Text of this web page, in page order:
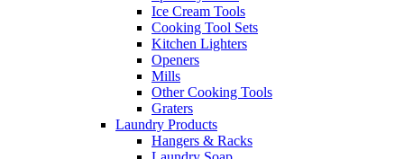
Ice Cream Tools
Cooking Tool Sets
Kitchen Lighters
Openers
Mills
Other Cooking Tools
Graters
Laundry Products
Hangers & Racks